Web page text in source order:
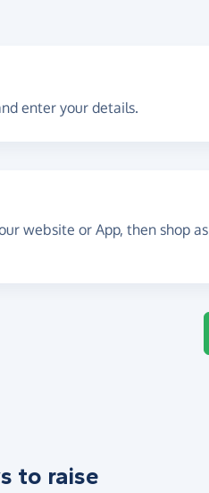
enter your details.
website or App, then shop as
to raise